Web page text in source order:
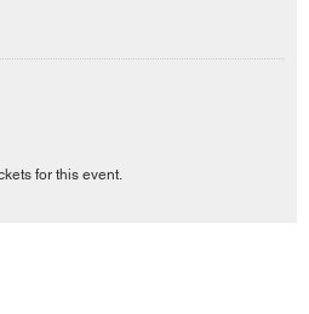
for this event.